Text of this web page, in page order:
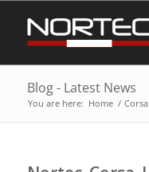
Blog - Latest News
You are here: Home /